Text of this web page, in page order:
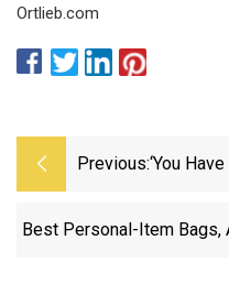
Ortlieb.com
Previous:‘You
Deepika
Case |
Best Personal-Item Bags,